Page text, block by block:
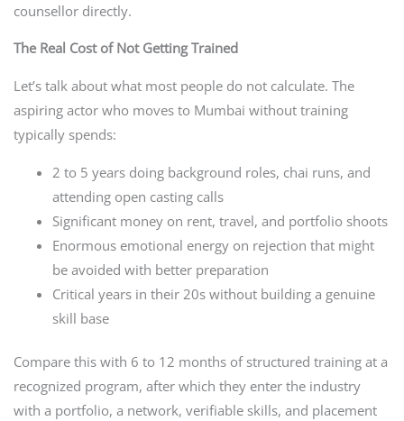
counsellor directly.
The Real Cost of Not Getting Trained
Let’s talk about what most people do not calculate. The
aspiring actor who moves to Mumbai without training
typically spends:
2 to 5 years doing background roles, chai runs, and
attending open casting calls
Significant money on rent, travel, and portfolio shoots
Enormous emotional energy on rejection that might
be avoided with better preparation
Critical years in their 20s without building a genuine
skill base
Compare this with 6 to 12 months of structured training at a
recognized program, after which they enter the industry
with a portfolio, a network, verifiable skills, and placement